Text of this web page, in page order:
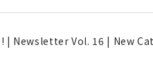
| Newsletter Vol. 16 | New